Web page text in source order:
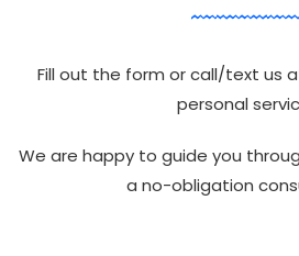
Fill out the form or call/text us
personal
We are happy to guide you
a no-obligation